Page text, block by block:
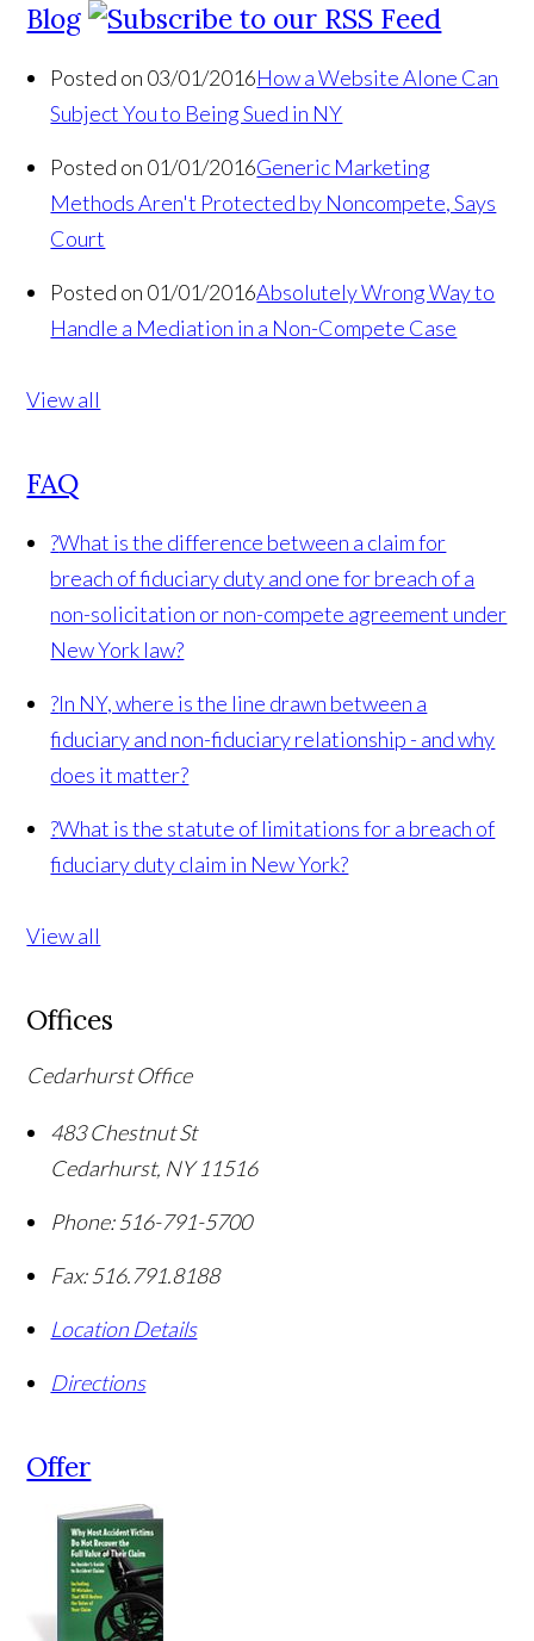
Blog
Posted on 03/01/2016How a Website Alone Can
Subject You to Being Sued in NY
Posted on 01/01/2016Generic Marketing
Methods Aren't Protected by Noncompete, Says
Court
Posted on 01/01/2016Absolutely Wrong Way to
Handle a Mediation in a Non-Compete Case
View all
FAQ
?What is the difference between a claim for
breach of fiduciary duty and one for breach of a
non-solicitation or non-compete agreement under
New York law?
?In NY, where is the line drawn between a
fiduciary and non-fiduciary relationship - and why
does it matter?
?What is the statute of limitations for a breach of
fiduciary duty claim in New York?
View all
Offices
Cedarhurst Office
483 Chestnut St
Cedarhurst, NY 11516
Phone: 516-791-5700
Fax: 516.791.8188
Location Details
Directions
Offer